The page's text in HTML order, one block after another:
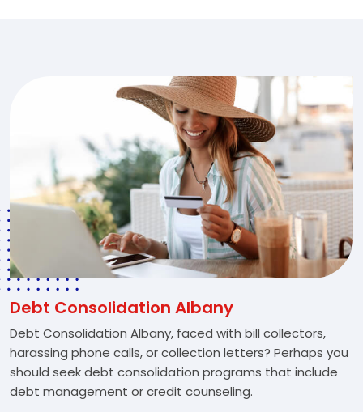
Debt Consolidation Albany
Debt Consolidation Albany, faced with bill collectors,
harassing phone calls, or collection letters? Perhaps you
should seek debt consolidation programs that include
debt management or credit counseling.